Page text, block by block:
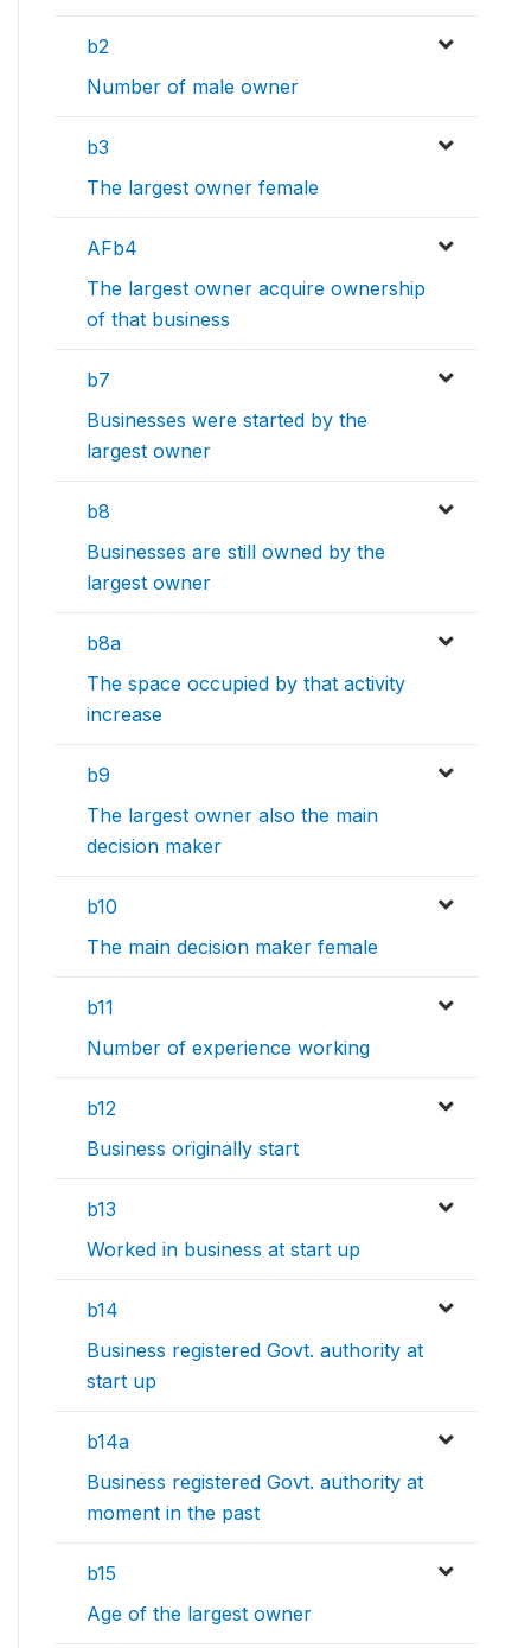
b2
Number of male owner
b3
The largest owner female
AFb4
The largest owner acquire ownership
of that business
b7
Businesses were started by the
largest owner
b8
Businesses are still owned by the
largest owner
b8a
The space occupied by that activity
increase
b9
The largest owner also the main
decision maker
b10
The main decision maker female
b11
Number of experience working
b12
Business originally start
b13
Worked in business at start up
b14
Business registered Govt. authority at
start up
b14a
Business registered Govt. authority at
moment in the past
b15
Age of the largest owner